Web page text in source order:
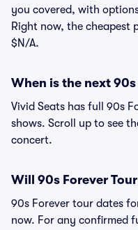
you covered, with
Right now, the cheapest
$N/A.
When is the next
Vivid Seats has full 90s
shows. Scroll up to see
concert.
Will 90s Forever
90s Forever tour dates
now. For any confirmed